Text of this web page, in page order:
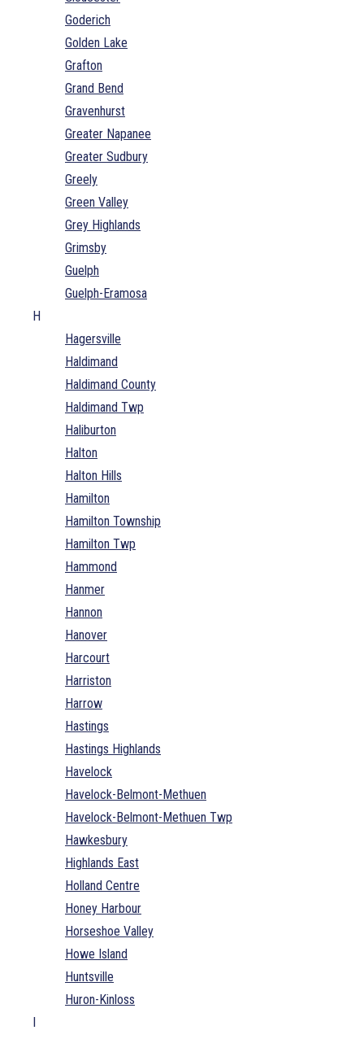
Goderich
Golden Lake
Grafton
Grand Bend
Gravenhurst
Greater Napanee
Greater Sudbury
Greely
Green Valley
Grey Highlands
Grimsby
Guelph
Guelph-Eramosa
H
Hagersville
Haldimand
Haldimand County
Haldimand Twp
Haliburton
Halton
Halton Hills
Hamilton
Hamilton Township
Hamilton Twp
Hammond
Hanmer
Hannon
Hanover
Harcourt
Harriston
Harrow
Hastings
Hastings Highlands
Havelock
Havelock-Belmont-Methuen
Havelock-Belmont-Methuen Twp
Hawkesbury
Highlands East
Holland Centre
Honey Harbour
Horseshoe Valley
Howe Island
Huntsville
Huron-Kinloss
I